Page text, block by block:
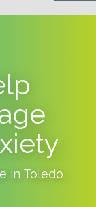
in Toledo,